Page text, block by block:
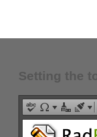
Setting the